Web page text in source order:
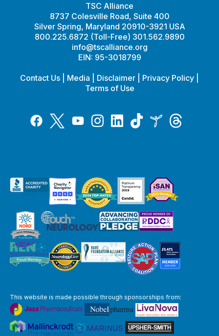
TSC Alliance
8737 Colesville Road, Suite 400
Silver Spring, Maryland 20910-3921 USA
800.225.6872 (Toll-Free) 301.562.9890
info@tscalliance.org
EIN: 95-3018799
Contact Us Media Disclaimer Privacy Policy
Terms of Use
FacebookTwitterYouTubeInstagramLinkedInTiktokInspireThreads
This website is made possible through sponsorships from: